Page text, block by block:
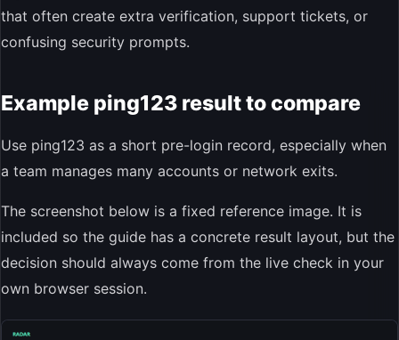
that often create extra verification, support tickets, or
confusing security prompts.
Example ping123 result to compare
Use ping123 as a short pre-login record, especially when
a team manages many accounts or network exits.
The screenshot below is a fixed reference image. It is
included so the guide has a concrete result layout, but the
decision should always come from the live check in your
own browser session.